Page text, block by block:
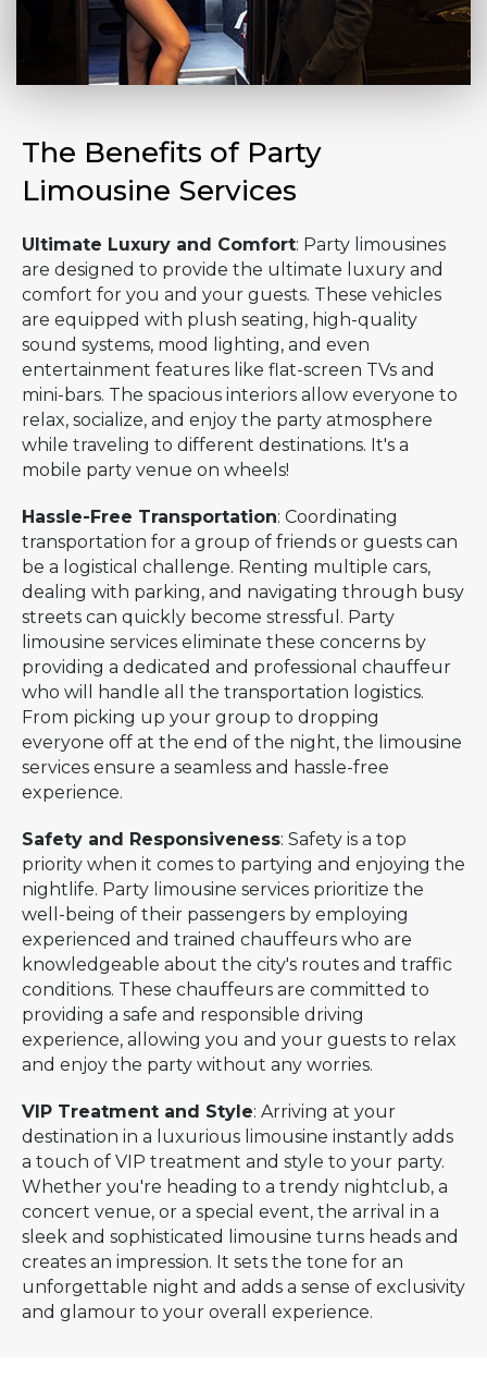
The Benefits of Party
Limousine Services
Ultimate Luxury and Comfort: Party limousines
are designed to provide the ultimate luxury and
comfort for you and your guests. These vehicles
are equipped with plush seating, high-quality
sound systems, mood lighting, and even
entertainment features like flat-screen TVs and
mini-bars. The spacious interiors allow everyone to
relax, socialize, and enjoy the party atmosphere
while traveling to different destinations. It's a
mobile party venue on wheels!
Hassle-Free Transportation: Coordinating
transportation for a group of friends or guests can
be a logistical challenge. Renting multiple cars,
dealing with parking, and navigating through busy
streets can quickly become stressful. Party
limousine services eliminate these concerns by
providing a dedicated and professional chauffeur
who will handle all the transportation logistics.
From picking up your group to dropping
everyone off at the end of the night, the limousine
services ensure a seamless and hassle-free
experience.
Safety and Responsiveness: Safety is a top
priority when it comes to partying and enjoying the
nightlife. Party limousine services prioritize the
well-being of their passengers by employing
experienced and trained chauffeurs who are
knowledgeable about the city's routes and traffic
conditions. These chauffeurs are committed to
providing a safe and responsible driving
experience, allowing you and your guests to relax
and enjoy the party without any worries.
VIP Treatment and Style: Arriving at your
destination in a luxurious limousine instantly adds
a touch of VIP treatment and style to your party.
Whether you're heading to a trendy nightclub, a
concert venue, or a special event, the arrival in a
sleek and sophisticated limousine turns heads and
creates an impression. It sets the tone for an
unforgettable night and adds a sense of exclusivity
and glamour to your overall experience.